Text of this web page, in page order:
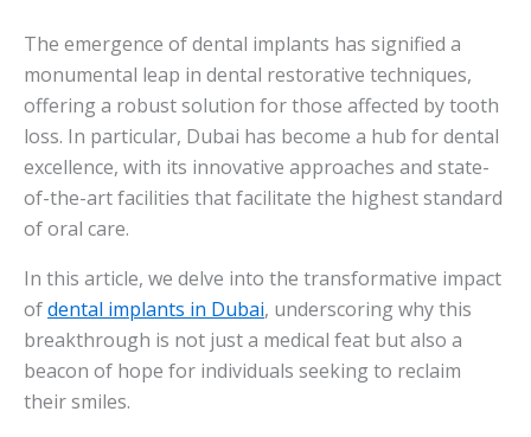
The emergence of dental implants has signified a
monumental leap in dental restorative techniques,
offering a robust solution for those affected by tooth
loss. In particular, Dubai has become a hub for dental
excellence, with its innovative approaches and state-
of-the-art facilities that facilitate the highest standard
of oral care.
In this article, we delve into the transformative impact
ofdental implants in Dubai, underscoring why this
breakthrough is not just a medical feat but also a
beacon of hope for individuals seeking to reclaim
their smiles.